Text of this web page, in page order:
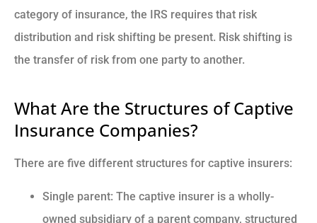
category of insurance, the IRS requires that risk
distribution and risk shifting be present. Risk shifting is
the transfer of risk from one party to another.
What Are the Structures of Captive
Insurance Companies?
There are five different structures for captive insurers:
Single parent: The captive insurer is a wholly-
owned subsidiary of a parent company, structured